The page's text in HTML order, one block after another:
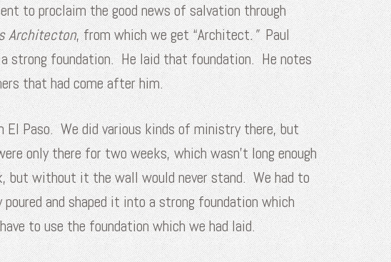
to proclaim the good news of salvation through
Architecton, from which we get “Architect.”Paul
strong foundation. He laid that foundation. He notes
that had come after him.
El Paso. We did various kinds of ministry there, but
only there for two weeks, which wasn’t long enough
but without it the wall would never stand. We had to
and shaped it into a strong foundation which
to use the foundation which we had laid.